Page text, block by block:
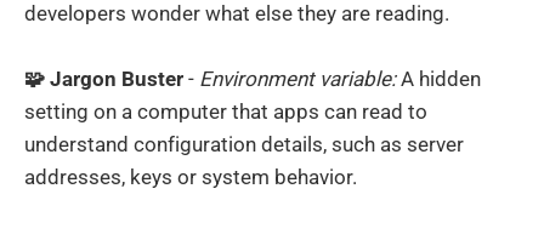
developers wonder what else they are reading.
🧩 Jargon Buster - Environment variable:A hidden
setting on a computer that apps can read to
understand configuration details, such as server
addresses, keys or system behavior.